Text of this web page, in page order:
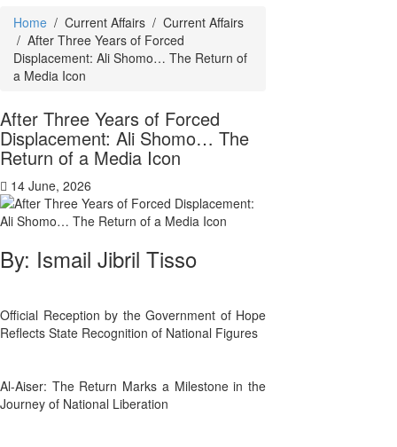
Home / Current Affairs / Current Affairs
/ After Three Years of Forced
Displacement: Ali Shomo… The Return of
a Media Icon
After Three Years of Forced
Displacement: Ali Shomo… The
Return of a Media Icon
14 June, 2026
By: Ismail Jibril Tisso
Official Reception by the Government of Hope
Reflects State Recognition of National Figures
Al-Aiser: The Return Marks a Milestone in the
Journey of National Liberation